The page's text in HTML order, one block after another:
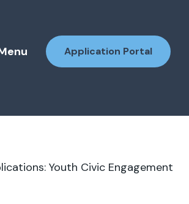
Application Portal
Youth Civic Engagement